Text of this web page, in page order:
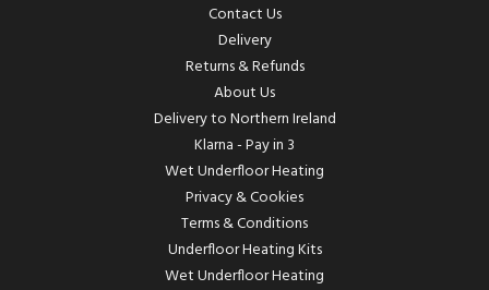
Contact Us
Delivery
Returns & Refunds
About Us
Delivery to Northern Ireland
Klarna - Pay in 3
Wet Underfloor Heating
Privacy & Cookies
Terms & Conditions
Underfloor Heating Kits
Wet Underfloor Heating